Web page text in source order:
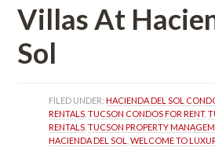
Villas At
Sol
FILED UNDER: HACIENDA DEL SOL
RENTALS , TUCSON CONDOS FOR RENT,
RENTALS , TUCSON PROPERTY
HACIENDA DEL SOL
, WELCOME TO